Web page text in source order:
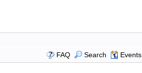
FAQ
Search Events